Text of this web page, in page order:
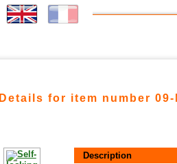
Details for item number 09-
Description